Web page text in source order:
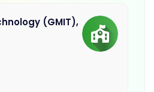
(GMIT),